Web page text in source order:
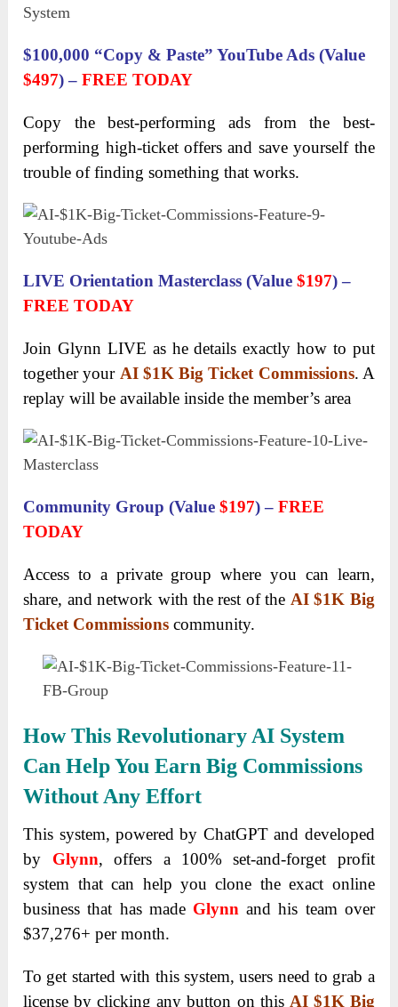
$100,000 “Copy & Paste” YouTube Ads (Value
$497) –FREE TODAY
Copy the best-performing ads from the best-
performing high-ticket offers and save yourself the
trouble of finding something that works.
LIVE Orientation Masterclass (Value$197) –
FREE TODAY
Join Glynn LIVE as he details exactly how to put
together your AI $1K Big Ticket Commissions. A
replay will be available inside the member’s area
Community Group (Value$197) –FREE
TODAY
Access to a private group where you can learn,
share, and network with the rest of the AI $1K Big
Ticket Commissions community.
How This Revolutionary AI System
Can Help You Earn Big Commissions
Without Any Effort
This system, powered by ChatGPT and developed
by Glynn, offers a 100% set-and-forget profit
system that can help you clone the exact online
business that has made Glynn and his team over
$37,276+ per month.
To get started with this system, users need to grab a
license by clicking any button on this AI $1K Big